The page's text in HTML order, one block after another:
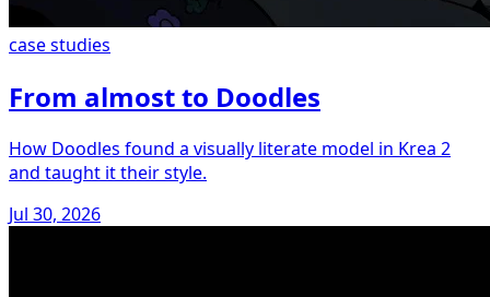
case studies
From almost to Doodles
How Doodles found a visually literate model in Krea 2
and taught it their style.
Jul 30, 2026